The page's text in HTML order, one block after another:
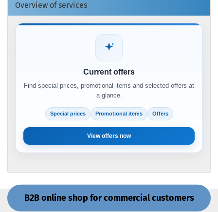
Overview of services
Current offers
Find special prices, promotional items and selected offers at
a glance.
Special prices Promotional items Offers
View offers now
B2B online shop for commercial customers